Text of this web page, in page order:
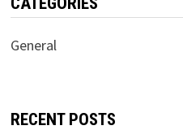
General
RECENT POSTS